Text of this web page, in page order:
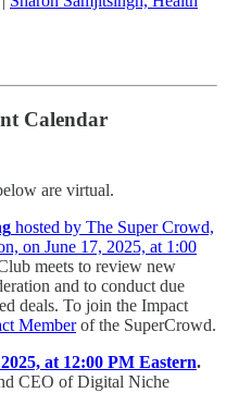
Calendar
are virtual.
hosted by The Super Crowd,
on June 17, 2025, at 1:00
meets to review new
and to conduct due
deals. To join the Impact
Memberof the SuperCrowd.
at 12:00 PM Eastern.
CEO of Digital Niche